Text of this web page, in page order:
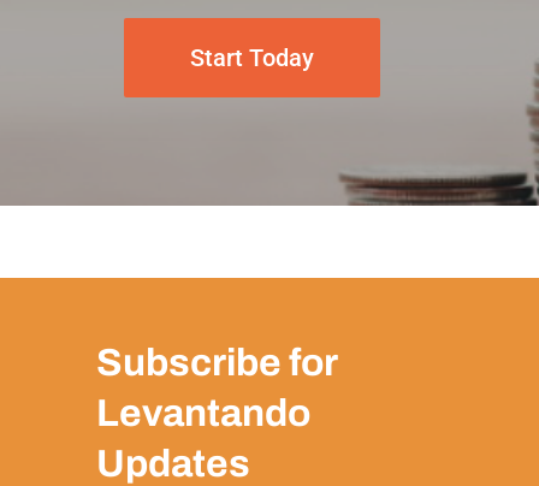
Start Today
Subscribe for
Levantando
Updates